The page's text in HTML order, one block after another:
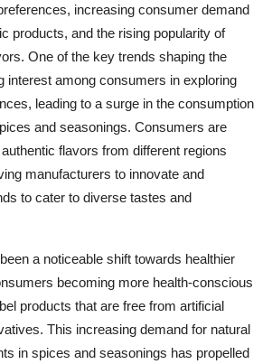
increasing consumer demand
products, and the rising popularity of
One of the key trends shaping the
interest among consumers in exploring
leading to a surge in the consumption
and seasonings. Consumers are
flavors from different regions
manufacturers to innovate and
to cater to diverse tastes and
a noticeable shift towards healthier
becoming more health-conscious
products that are free from artificial
This increasing demand for natural
in spices and seasonings has propelled